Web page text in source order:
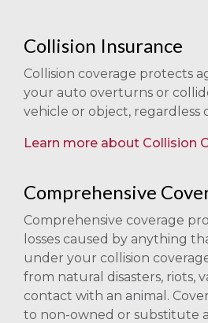
Collision Insurance
Collision coverage protects
your auto overturns or
vehicle or object, regardless
Learn more about Collision
Comprehensive
Comprehensive coverage
losses caused by anything
under your collision
from natural disasters, riots,
contact with an animal.
to non-owned or substitute